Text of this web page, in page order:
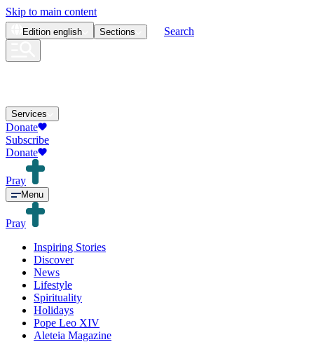
Skip to main content
Edition english Sections Search
Services
Donate
Subscribe
Donate
Pray
Menu
Pray
Inspiring Stories
Discover
News
Lifestyle
Spirituality
Holidays
Pope Leo XIV
Aleteia Magazine